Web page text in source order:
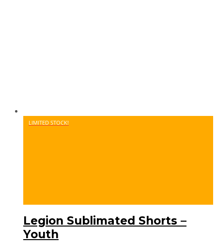
LIMITED STOCK!
Legion Sublimated Shorts –
Youth